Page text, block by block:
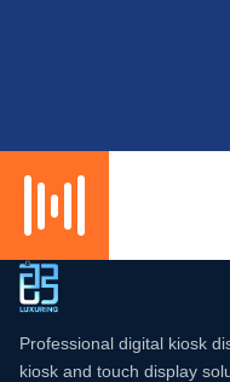
Professional digital kiosk
kiosk and touch display